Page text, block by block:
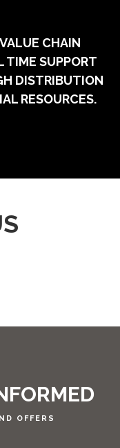
CHAIN
TIME SUPPORT
DISTRIBUTION
RESOURCES.
OFFERS